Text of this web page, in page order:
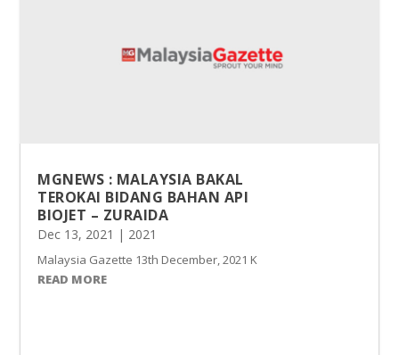
MGNEWS : MALAYSIA BAKAL
TEROKAI BIDANG BAHAN API
BIOJET – ZURAIDA
Dec 13, 2021 | 2021
Malaysia Gazette 13th December, 2021 Kuala Lumpur dijangka
READ MORE